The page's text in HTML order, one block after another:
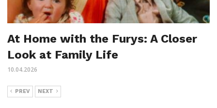
At Home with the Furys: A Closer
Look at Family Life
10.04.2026
PREV NEXT